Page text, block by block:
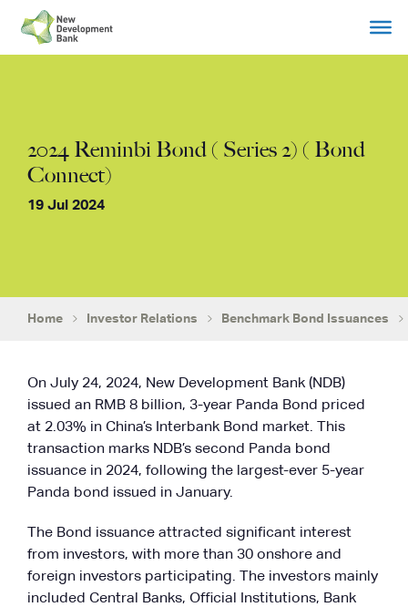
content
2024 Reminbi Bond ( Series 2) ( Bond
Connect)
19 Jul 2024
Home Investor Relations Benchmark Bond Issuances
On July 24, 2024, New Development Bank (NDB)
issued an RMB 8 billion, 3-year Panda Bond priced
at 2.03% in China’s Interbank Bond market. This
transaction marks NDB’s second Panda bond
issuance in 2024, following the largest-ever 5-year
Panda bond issued in January.
The Bond issuance attracted significant interest
from investors, with more than 30 onshore and
foreign investors participating. The investors mainly
included Central Banks, Official Institutions, Bank